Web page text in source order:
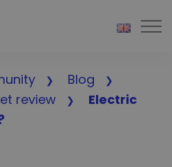
Blog
review
Electric